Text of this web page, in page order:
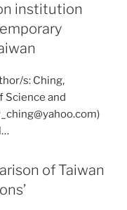
institution
s: Ching,
Science and
of Taiwan